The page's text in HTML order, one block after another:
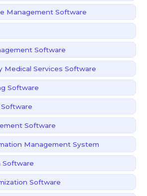
Management Software
Software
Medical Services Software
Software
Software
Management System
Software
Software